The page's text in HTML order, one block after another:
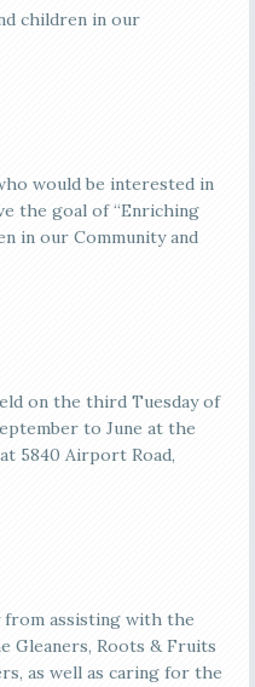
children in our
would be interested in
the goal of “Enriching
in our Community and
on the third Tuesday of
to June at the
5840 Airport Road,
from assisting with the
Gleaners, Roots & Fruits
as well as caring for the